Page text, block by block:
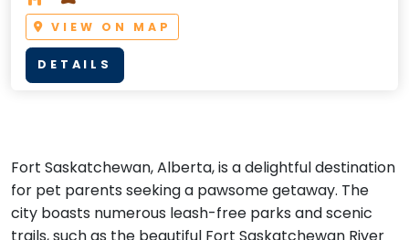
VIEW ON MAP
DETAILS
Fort Saskatchewan, Alberta, is a delightful destination
for pet parents seeking a pawsome getaway. The
city boasts numerous leash-free parks and scenic
trails, such as the beautiful Fort Saskatchewan River